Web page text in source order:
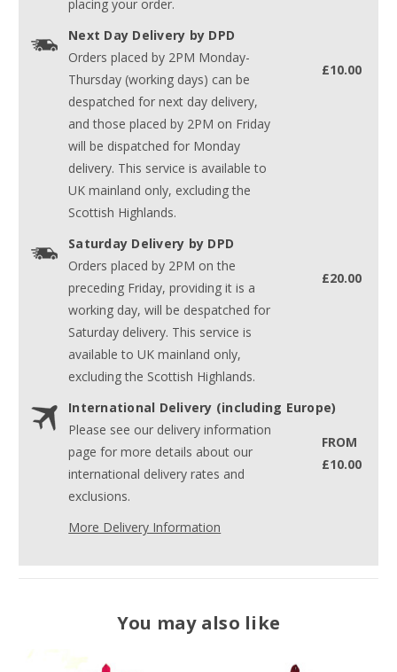
placing your order.
Next Day Delivery by DPD
Orders placed by 2PM Monday-
Thursday (working days) can be
despatched for next day delivery,
and those placed by 2PM on Friday
will be dispatched for Monday
delivery. This service is available to
UK mainland only, excluding the
Scottish Highlands.
£10.00
Saturday Delivery by DPD
Orders placed by 2PM on the
preceding Friday, providing it is a
working day, will be despatched for
Saturday delivery. This service is
available to UK mainland only,
excluding the Scottish Highlands.
£20.00
International Delivery (including Europe)
Please see our delivery information
page for more details about our
international delivery rates and
exclusions.
FROM
£10.00
More Delivery Information
You may also like